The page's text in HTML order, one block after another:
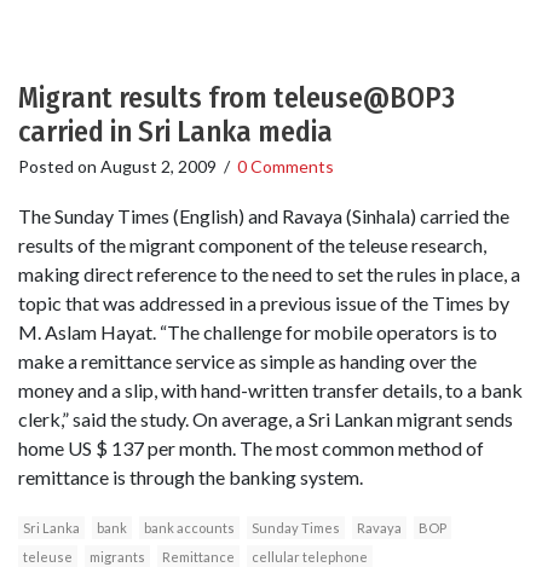
Migrant results from teleuse@BOP3
carried in Sri Lanka media
Posted on August 2, 2009 / 0 Comments
The Sunday Times (English) and Ravaya (Sinhala) carried the
results of the migrant component of the teleuse research,
making direct reference to the need to set the rules in place, a
topic that was addressed in a previous issue of the Times by
M. Aslam Hayat. “The challenge for mobile operators is to
make a remittance service as simple as handing over the
money and a slip, with hand-written transfer details, to a bank
clerk,” said the study. On average, a Sri Lankan migrant sends
home US $ 137 per month. The most common method of
remittance is through the banking system.
Sri Lanka bank bank accounts Sunday Times Ravaya
BOP
teleuse
migrants Remittance cellular telephone